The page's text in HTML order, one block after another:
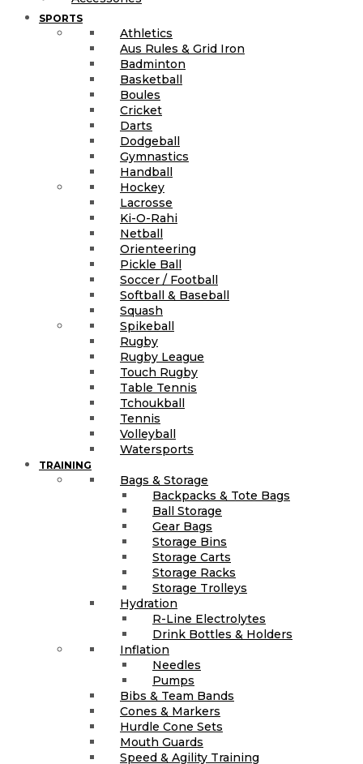
SPORTS
Athletics
Aus Rules & Grid Iron
Badminton
Basketball
Boules
Cricket
Darts
Dodgeball
Gymnastics
Handball
Hockey
Lacrosse
Ki-O-Rahi
Netball
Orienteering
Pickle Ball
Soccer / Football
Softball & Baseball
Squash
Spikeball
Rugby
Rugby League
Touch Rugby
Table Tennis
Tchoukball
Tennis
Volleyball
Watersports
TRAINING
Bags & Storage
Backpacks & Tote Bags
Ball Storage
Gear Bags
Storage Bins
Storage Carts
Storage Racks
Storage Trolleys
Hydration
R-Line Electrolytes
Drink Bottles & Holders
Inflation
Needles
Pumps
Bibs & Team Bands
Cones & Markers
Hurdle Cone Sets
Mouth Guards
Speed & Agility Training